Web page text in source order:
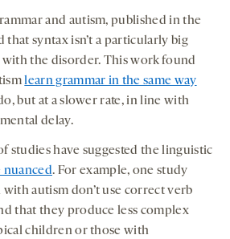
and autism, published in the
that syntax isn’t a particularly big
the disorder. This work found
learn grammar in the same way
but at a slower rate, in line with
delay.
studies have suggested the linguistic
nuanced. For example, one study
autism don’t use correct verb
that they produce less complex
children or those with